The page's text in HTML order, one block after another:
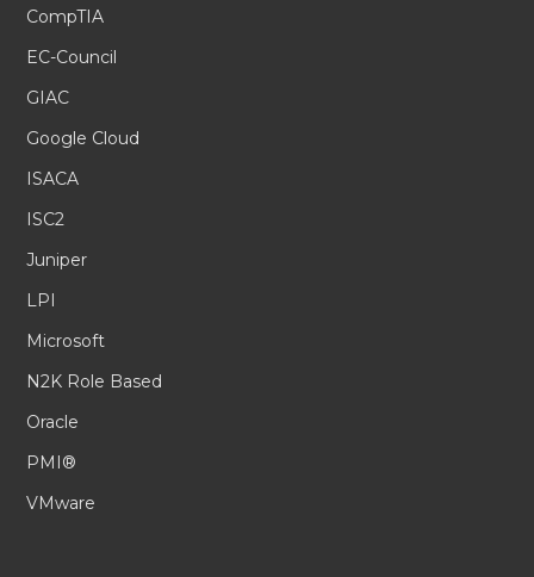
CompTIA
EC-Council
GIAC
Google Cloud
ISACA
ISC2
Juniper
LPI
Microsoft
N2K Role Based
Oracle
PMI®
VMware